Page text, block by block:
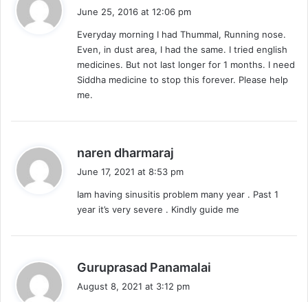
s
:
June 25, 2016 at 12:06 pm
Everyday morning I had Thummal, Running nose.
Even, in dust area, I had the same. I tried english
medicines. But not last longer for 1 months. I need
Siddha medicine to stop this forever. Please help
me.
naren dharmaraj
s
:
June 17, 2021 at 8:53 pm
Iam having sinusitis problem many year . Past 1
year it’s very severe . Kindly guide me
Guruprasad Panamalai
August 8, 2021 at 3:12 pm